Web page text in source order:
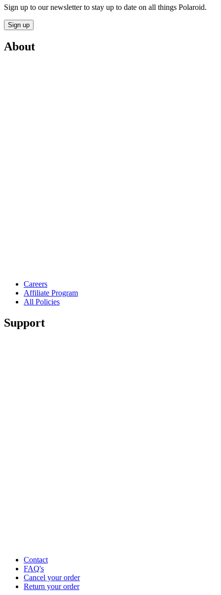
Sign up to our newsletter to stay up to date on all things Polaroid.
Sign up
About
Careers
Affiliate Program
All Policies
Support
Contact
FAQ's
Cancel your order
Return your order